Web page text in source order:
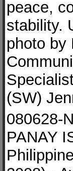
peace,
stability.
photo by
(SW)
080628-
PANAY